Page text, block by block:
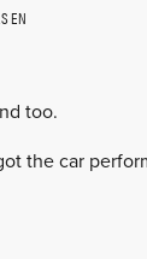
too.
the car